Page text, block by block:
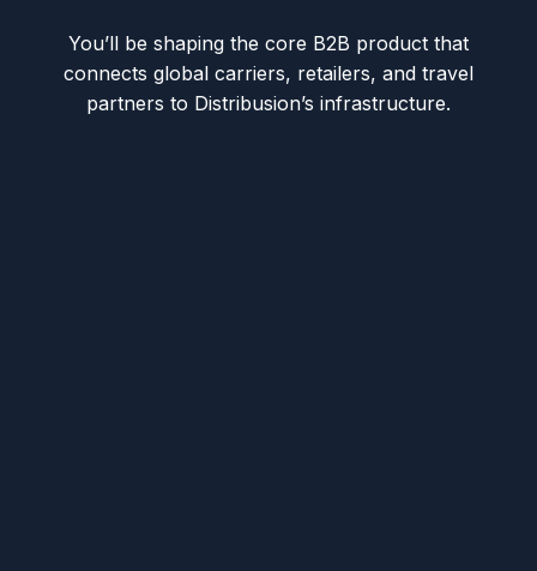
You’ll be shaping the core B2B product that
connects global carriers, retailers, and travel
partners to Distribusion’s infrastructure.